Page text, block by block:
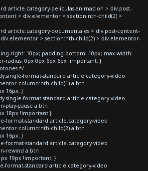
article.category-peliculas-animacion > div.post-
> div.elementor > section:nth-child(2) >
article.category-documentales > div.post-content-
> section:nth-child(2) > div.elementor-
right: 10px; padding-bottom: 10px; max-width:
radius: 0px 0px 6px 6px !important; }
*/
format-standard article.category-video
column:nth-child(1) a.btn
16px; }
format-standard article.category-video
play-pause a.btn
18px !important }
format-standard article.category-video
column:nth-child(2) a.btn
16px; }
format-standard article.category-video
rewind a.btn
19px !important; }
format-standard article.category-video